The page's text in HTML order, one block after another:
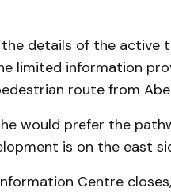
details of the
limited information
route from
would prefer the
is on the east
Centre